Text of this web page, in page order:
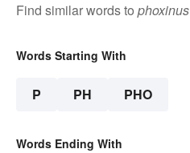
Find similar words to phoxinus
Words Starting With
P PH PHO
Words Ending With